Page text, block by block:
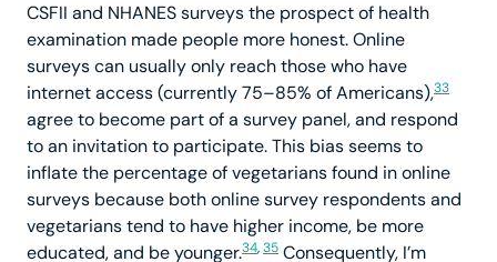
CSFII and NHANES surveys the prospect of health
examination made people more honest. Online
surveys can usually only reach those who have
internet access (currently 75–85% of Americans),33
agree to become part of a survey panel, and respond
to an invitation to participate. This bias seems to
inflate the percentage of vegetarians found in online
surveys because both online survey respondents and
vegetarians tend to have higher income, be more
educated, and be younger.34,35 Consequently, I’m